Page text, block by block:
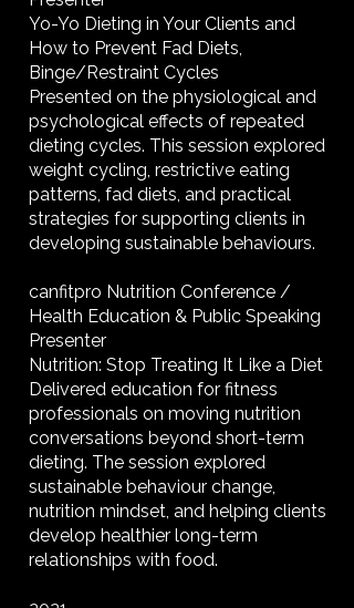
Yo-Yo Dieting in Your Clients and
How to Prevent Fad Diets,
Binge/Restraint Cycles
Presented on the physiological and
psychological effects of repeated
dieting cycles. This session explored
weight cycling, restrictive eating
patterns, fad diets, and practical
strategies for supporting clients in
developing sustainable behaviours.
canfitpro Nutrition Conference /
Health Education & Public Speaking
Presenter
Nutrition: Stop Treating It Like a Diet
Delivered education for fitness
professionals on moving nutrition
conversations beyond short-term
dieting. The session explored
sustainable behaviour change,
nutrition mindset, and helping clients
develop healthier long-term
relationships with food.